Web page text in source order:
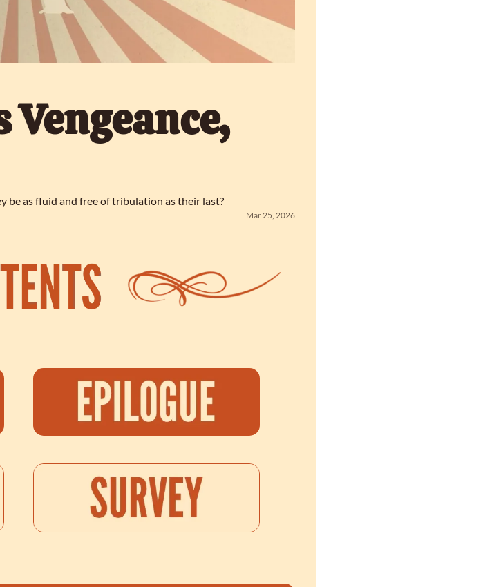
Vengeance,
be as fluid and free of tribulation as their last?
Mar 25, 2026